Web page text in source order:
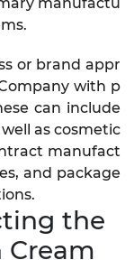
or brand appr
with p
can include
as cosmetic
manufact
and package
the